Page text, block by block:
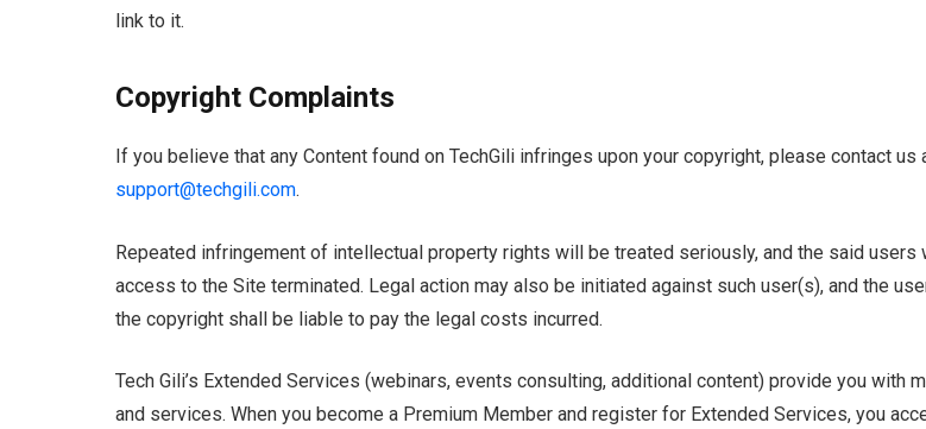
link to it.
Copyright Complaints
If you believe that any Content found on TechGili infringes upon your copyright, please contact us
support@techgili.com.
Repeated infringement of intellectual property rights will be treated seriously, and the said users
access to the Site terminated. Legal action may also be initiated against such user(s), and the
the copyright shall be liable to pay the legal costs incurred.
Tech Gili’s Extended Services (webinars, events consulting, additional content) provide you with
and services. When you become a Premium Member and register for Extended Services, you